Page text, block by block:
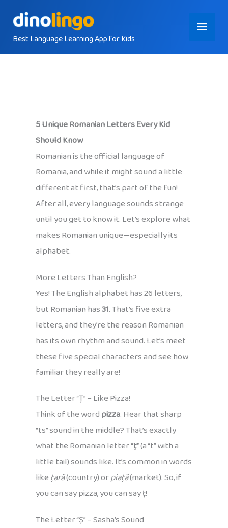
contentBest Language Learning App for Kids
Main
Menu
5 Unique Romanian Letters Every Kid
Should Know
Romanian is the official language of
Romania, and while it might sound a little
different at first, that’s part of the fun!
After all, every language sounds strange
until you get to know it. Let’s explore what
makes Romanian unique—especially its
alphabet.
More Letters Than English?
Yes! The English alphabet has 26 letters,
but Romanian has31. That’s five extra
letters, and they’re the reason Romanian
has its own rhythm and sound. Let’s meet
these five special characters and see how
familiar they really are!
The Letter “Ț” – Like Pizza!
Think of the wordpizza. Hear that sharp
“ts” sound in the middle? That’s exactly
what the Romanian letter“ț”(a “t” with a
little tail) sounds like. It’s common in words
likețară(country) orpiață(market). So, if
you can say pizza, you can say ț!
The Letter “Ș” – Sasha’s Sound